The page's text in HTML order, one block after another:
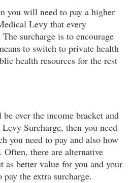
you will need to pay a higher
Levy that every
surcharge is to encourage
to switch to private health
health resources for the rest
over the income bracket and
Surcharge, then you need
you need to pay and also how
there are alternative
better value for you and your
the extra surcharge.